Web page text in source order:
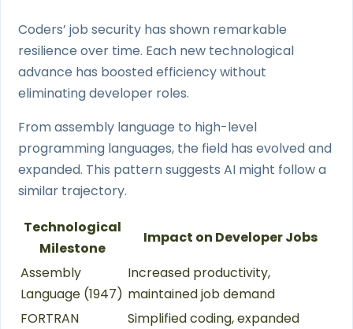
Coders’ job security has shown remarkable
resilience over time. Each new technological
advance has boosted efficiency without
eliminating developer roles.
From assembly language to high-level
programming languages, the field has evolved and
expanded. This pattern suggests AI might follow a
similar trajectory.
Technological
Milestone
Impact on Developer Jobs
Assembly
Language (1947)
Increased productivity,
maintained job demand
FORTRAN
Simplified coding, expanded